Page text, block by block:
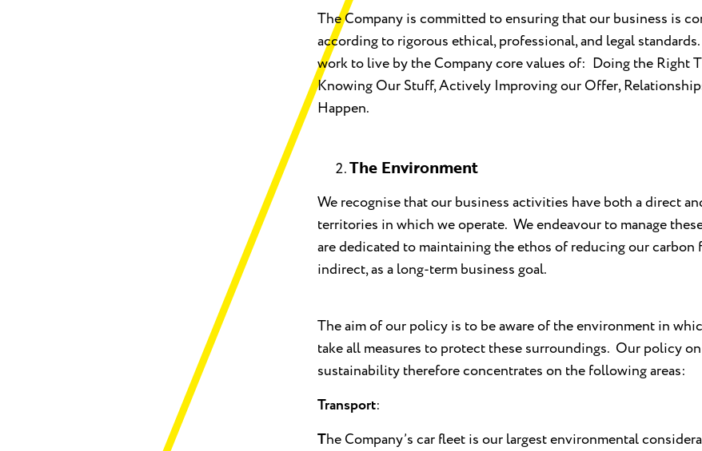
The Company is committed to ensuring that our business is
according to rigorous ethical, professional, and legal
work to live by the Company core values of: Doing the Right
Knowing Our Stuff, Actively Improving our Offer,
Happen.
The Environment
We recognise that our business activities have both a direct
territories in which we operate. We endeavour to manage
are dedicated to maintaining the ethos of reducing our
indirect, as a long-term business goal.
The aim of our policy is to be aware of the environment in
take all measures to protect these surroundings. Our policy
sustainability therefore concentrates on the following areas:
Transport:
The Company’s car fleet is our largest environmental